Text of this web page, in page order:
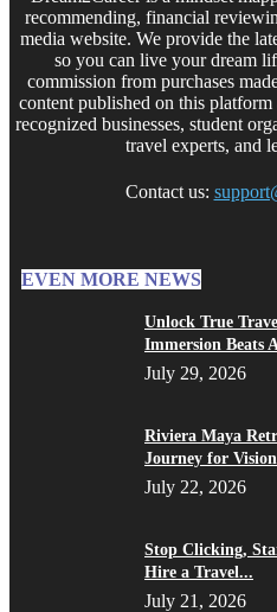
recommending, financial
media website. We provide the
so you can live your dream
commission from purchases
content published on this
recognized businesses, student
travel experts, and
Contact us:
EVEN MORE NEWS
Unlock True
Immersion Beats
July 29, 2026
Riviera Maya
Journey for
July 22, 2026
Stop Clicking,
Hire a Travel...
July 21, 2026